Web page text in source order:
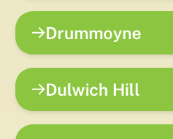
Drummoyne
Dulwich Hill